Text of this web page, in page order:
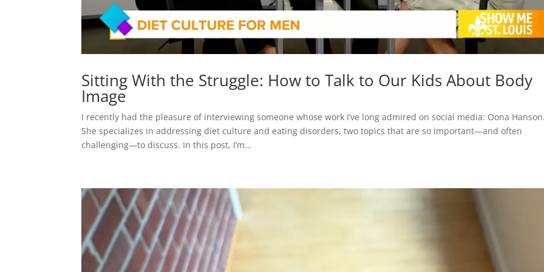
Sitting With the Struggle: How to Talk to Our Kids About Body
Image
I recently had the pleasure of interviewing someone whose work I’ve long admired on social media: Oona
She specializes in addressing diet culture and eating disorders, two topics that are so important—and often
challenging—to discuss. In this post, I’m...